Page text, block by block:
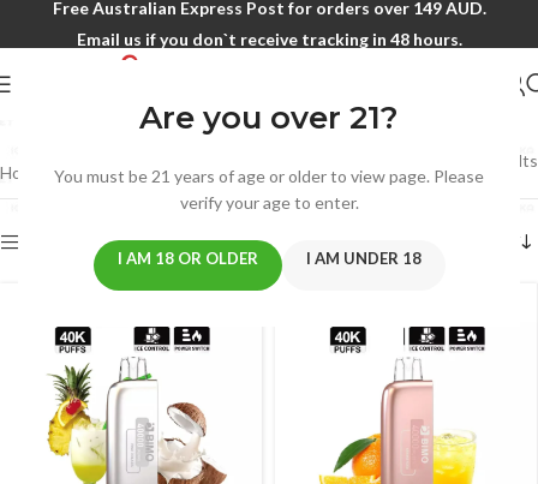
Are you over 21?
You must be 21 years of age or older to view page. Please
verify your age to enter.
I AM 18 OR OLDER I AM UNDER 18
Free Australian Express Post for orders over 149 AUD.
Email us if you don`t receive tracking in 48 hours.
BIMO FELXY 40000
Home BIMO/BIMO FELXY 40000/Page 3
Showing 25–31 of 31 results
Show sidebar